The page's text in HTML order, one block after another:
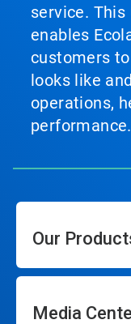
service.
enables
customers
looks like
operations,
performance.
Our
Media